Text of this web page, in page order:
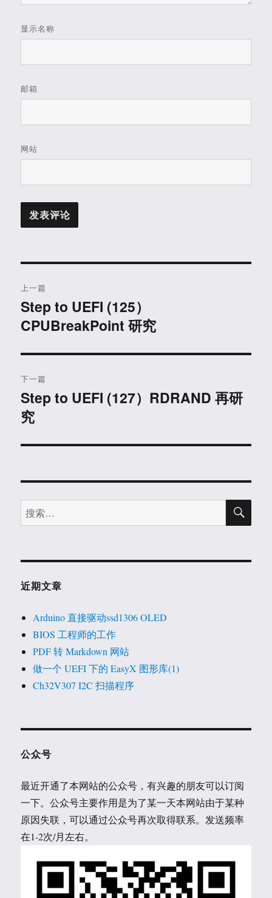
显示名称
邮箱
网站
章
导
航
上一篇
上
篇
章：
Step to UEFI (125）
CPUBreakPoint 研究
下一篇
下
篇
章：
Step to UEFI (127）RDRAND 再研
究
搜
索：
搜
近期文章
Arduino 直接驱动ssd1306 OLED
BIOS 工程师的工作
PDF 转 Markdown 网站
做一个 UEFI 下的 EasyX 图形库(1)
Ch32V307 I2C 扫描程序
公众号
最近开通了本网站的公众号，有兴趣的朋友可以订阅
一下。公众号主要作用是为了某一天本网站由于某种
原因失联，可以通过公众号再次取得联系。发送频率
在1-2次/月左右。